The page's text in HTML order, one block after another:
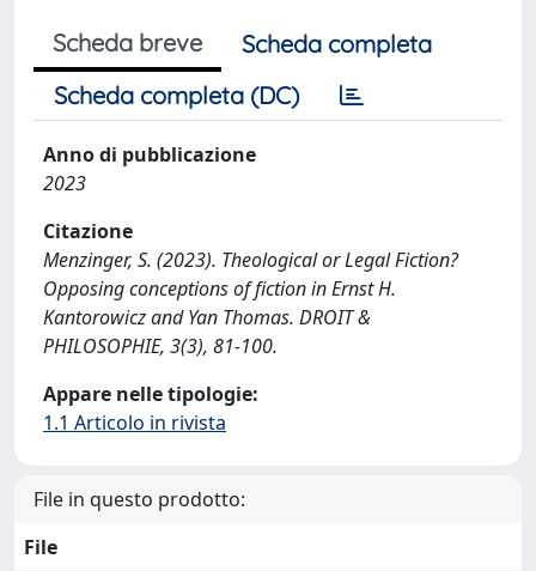
Scheda breve
Scheda completa
Scheda completa (DC)
Anno di pubblicazione
2023
Citazione
Menzinger, S. (2023). Theological or Legal Fiction?
Opposing conceptions of fiction in Ernst H.
Kantorowicz and Yan Thomas. DROIT &
PHILOSOPHIE, 3(3), 81-100.
Appare nelle tipologie:
1.1 Articolo in rivista
File in questo prodotto:
File